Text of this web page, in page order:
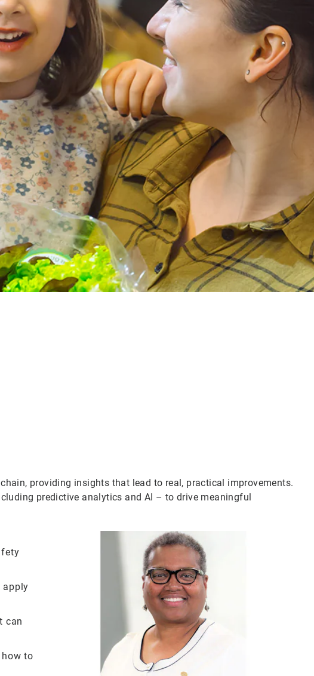
providing insights that lead to real, practical improvements.
predictive analytics and AI – to drive meaningful
apply
can
to